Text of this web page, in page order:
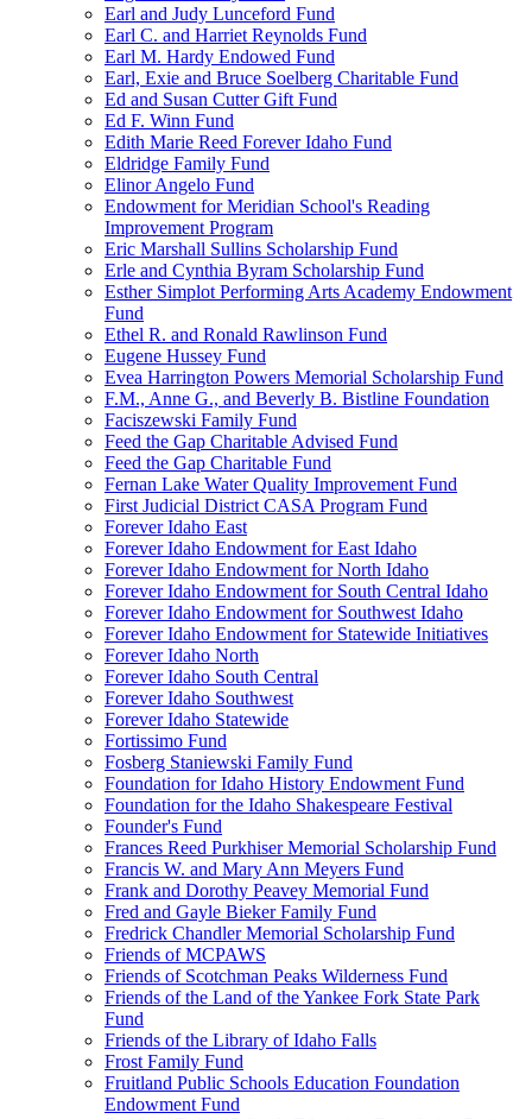
Earl and Judy Lunceford Fund
Earl C. and Harriet Reynolds Fund
Earl M. Hardy Endowed Fund
Earl, Exie and Bruce Soelberg Charitable Fund
Ed and Susan Cutter Gift Fund
Ed F. Winn Fund
Edith Marie Reed Forever Idaho Fund
Eldridge Family Fund
Elinor Angelo Fund
Endowment for Meridian School's Reading
Improvement Program
Eric Marshall Sullins Scholarship Fund
Erle and Cynthia Byram Scholarship Fund
Esther Simplot Performing Arts Academy Endowment
Fund
Ethel R. and Ronald Rawlinson Fund
Eugene Hussey Fund
Evea Harrington Powers Memorial Scholarship Fund
F.M., Anne G., and Beverly B. Bistline Foundation
Faciszewski Family Fund
Feed the Gap Charitable Advised Fund
Feed the Gap Charitable Fund
Fernan Lake Water Quality Improvement Fund
First Judicial District CASA Program Fund
Forever Idaho East
Forever Idaho Endowment for East Idaho
Forever Idaho Endowment for North Idaho
Forever Idaho Endowment for South Central Idaho
Forever Idaho Endowment for Southwest Idaho
Forever Idaho Endowment for Statewide Initiatives
Forever Idaho North
Forever Idaho South Central
Forever Idaho Southwest
Forever Idaho Statewide
Fortissimo Fund
Fosberg Staniewski Family Fund
Foundation for Idaho History Endowment Fund
Foundation for the Idaho Shakespeare Festival
Founder's Fund
Frances Reed Purkhiser Memorial Scholarship Fund
Francis W. and Mary Ann Meyers Fund
Frank and Dorothy Peavey Memorial Fund
Fred and Gayle Bieker Family Fund
Fredrick Chandler Memorial Scholarship Fund
Friends of MCPAWS
Friends of Scotchman Peaks Wilderness Fund
Friends of the Land of the Yankee Fork State Park
Fund
Friends of the Library of Idaho Falls
Frost Family Fund
Fruitland Public Schools Education Foundation
Endowment Fund